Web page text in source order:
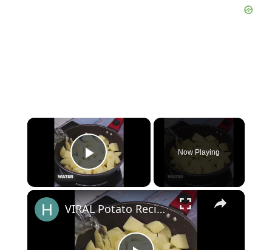
Play Video
Now Playing
VIRAL Potato Recipes with Only 3 Potato!! So Good, You Won't Believe They're Real!